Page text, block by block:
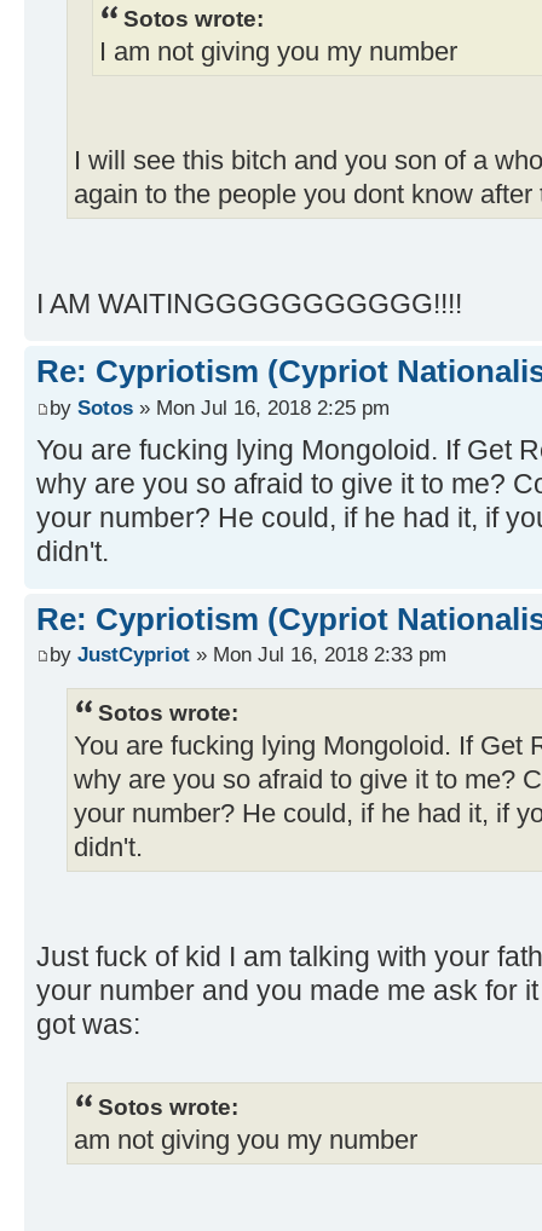
Sotos wrote:
I am not giving you my number
I will see this bitch and you son of a
again to the people you dont know after
I AM WAITINGGGGGGGGGGG!!!!
Re: Cypriotism (Cypriot
by Sotos » Mon Jul 16, 2018 2:25 pm
You are fucking lying Mongoloid. If Get
why are you so afraid to give it to me?
your number? He could, if he had it, if
didn't.
Re: Cypriotism (Cypriot
by JustCypriot » Mon Jul 16, 2018 2:33 pm
Sotos wrote:
You are fucking lying Mongoloid. If Get
why are you so afraid to give it to me?
your number? He could, if he had it, if
didn't.
Just fuck of kid I am talking with your
your number and you made me ask for
got was:
Sotos wrote:
am not giving you my number